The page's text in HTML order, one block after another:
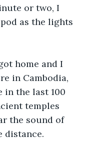
or two, I
as the lights
home and I
in Cambodia,
in the last 100
temples
the sound of
distance.